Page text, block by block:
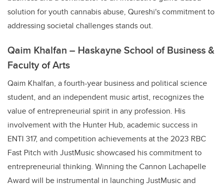
solution for youth cannabis abuse, Qureshi's commitment to
addressing societal challenges stands out.
Qaim Khalfan – Haskayne School of Business &
Faculty of Arts
Qaim Khalfan, a fourth-year business and political science
student, and an independent music artist, recognizes the
value of entrepreneurial spirit in any profession. His
involvement with the Hunter Hub, academic success in
ENTI 317, and competition achievements at the 2023 RBC
Fast Pitch with JustMusic showcased his commitment to
entrepreneurial thinking. Winning the Cannon Lachapelle
Award will be instrumental in launching JustMusic and